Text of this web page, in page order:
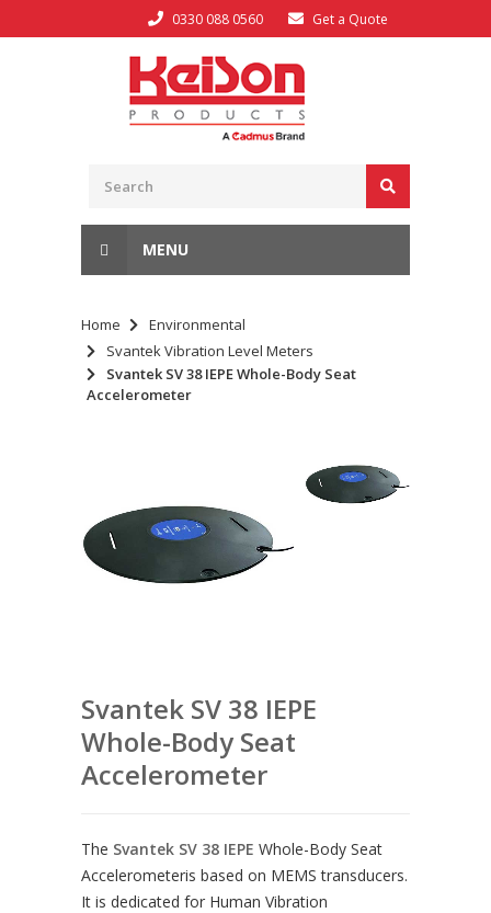
0330 088 0560 Get a Quote
MENU
Home
Environmental
Svantek Vibration Level Meters
Svantek SV 38 IEPE Whole-Body Seat
Accelerometer
Svantek SV 38 IEPE
Whole-Body Seat
Accelerometer
The Svantek SV 38 IEPE Whole-Body Seat
Accelerometeris based on MEMS transducers.
It is dedicated for Human Vibration